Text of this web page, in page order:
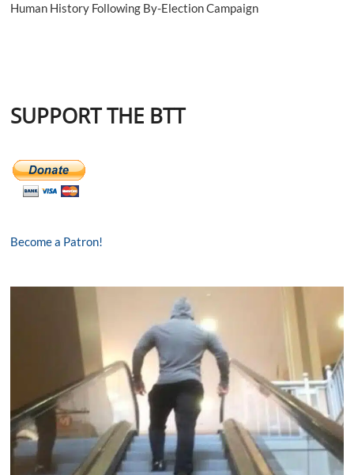
Human History Following By-Election Campaign
SUPPORT THE BTT
Become a Patron!